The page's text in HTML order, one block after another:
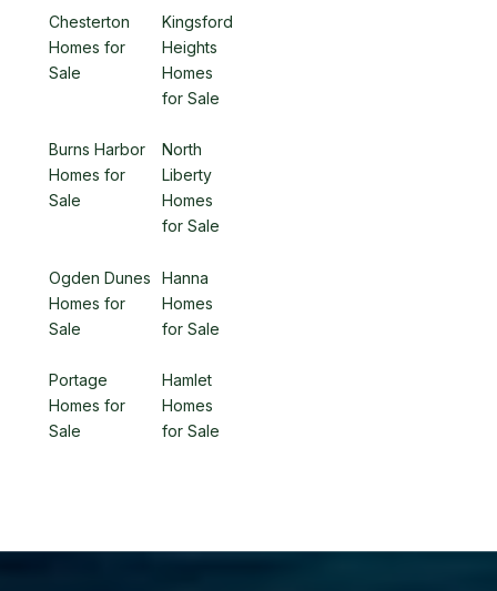
Chesterton
Homes for
Sale
Kingsford
Heights
Homes
for Sale
Burns Harbor
Homes for
Sale
North
Liberty
Homes
for Sale
Ogden Dunes
Homes for
Sale
Hanna
Homes
for Sale
Portage
Homes for
Sale
Hamlet
Homes
for Sale